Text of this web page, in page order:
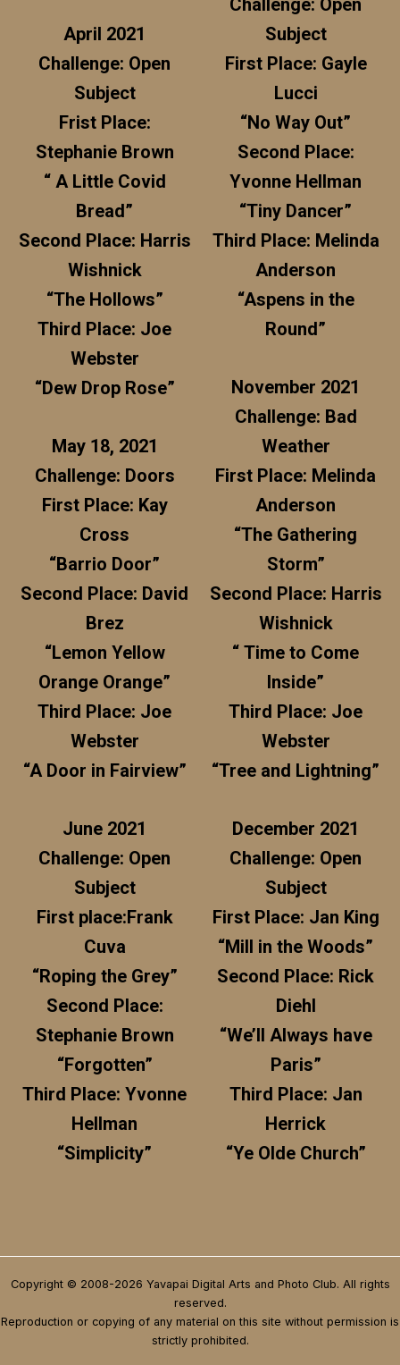
April 2021
Challenge: Open
Subject
Frist Place:
Stephanie Brown
“ A Little Covid
Bread”
Second Place: Harris
Wishnick
“The Hollows”
Third Place: Joe
Webster
“Dew Drop Rose”
May 18, 2021
Challenge: Doors
First Place: Kay
Cross
“Barrio Door”
Second Place: David
Brez
“Lemon Yellow
Orange Orange”
Third Place: Joe
Webster
“A Door in Fairview”
June 2021
Challenge: Open
Subject
First place:Frank
Cuva
“Roping the Grey”
Second Place:
Stephanie Brown
“Forgotten”
Third Place: Yvonne
Hellman
“Simplicity”
Challenge: Open
Subject
First Place: Gayle
Lucci
“No Way Out”
Second Place:
Yvonne Hellman
“Tiny Dancer”
Third Place: Melinda
Anderson
“Aspens in the
Round”
November 2021
Challenge: Bad
Weather
First Place: Melinda
Anderson
“The Gathering
Storm”
Second Place: Harris
Wishnick
“ Time to Come
Inside”
Third Place: Joe
Webster
“Tree and Lightning”
December 2021
Challenge: Open
Subject
First Place: Jan King
“Mill in the Woods”
Second Place: Rick
Diehl
“We’ll Always have
Paris”
Third Place: Jan
Herrick
“Ye Olde Church”
Copyright © 2008-2026 Yavapai Digital Arts and Photo Club. All rights
reserved.
Reproduction or copying of any material on this site without permission is
strictly prohibited.